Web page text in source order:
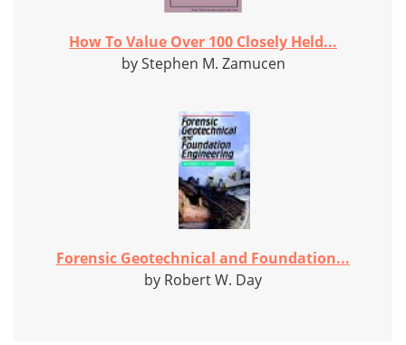
How To Value Over 100 Closely Held...
by Stephen M. Zamucen
Forensic Geotechnical and Foundation...
by Robert W. Day